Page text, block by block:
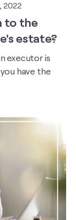
2022
to the
estate?
executor is
have the